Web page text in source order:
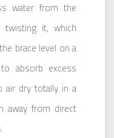
water from the
twisting it, which
brace level on a
absorb excess
air dry totally in a
away from direct